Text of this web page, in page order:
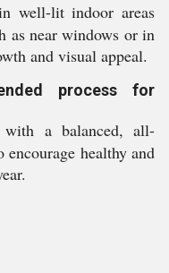
well-lit indoor areas
as near windows or in
and visual appeal.
process for
with a balanced, all-
healthy and